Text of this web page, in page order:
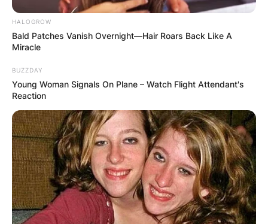
HALOGROW
Bald Patches Vanish Overnight—Hair Roars Back Like A
Miracle
BUZZDAY
Young Woman Signals On Plane – Watch Flight Attendant's
Reaction